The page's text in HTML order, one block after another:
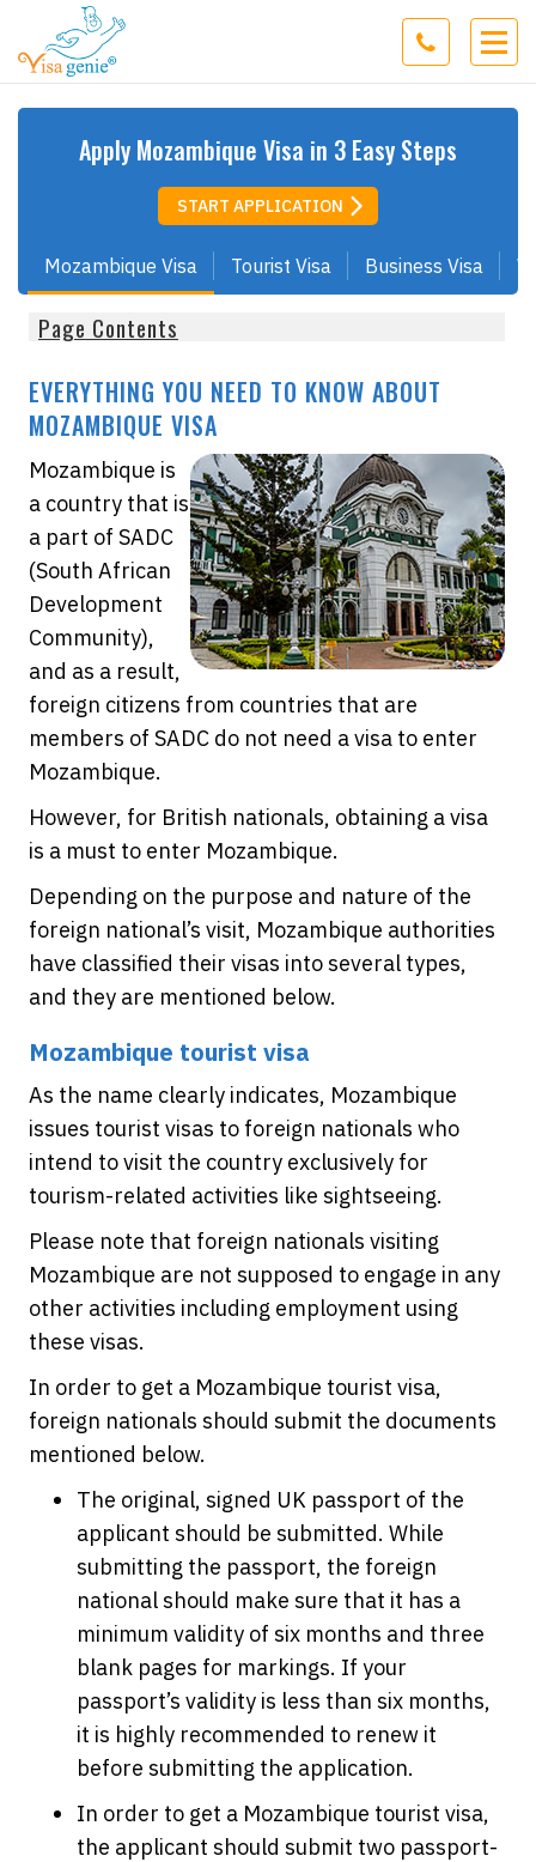
Apply Mozambique Visa in 3 Easy Steps
START APPLICATION
Mozambique Visa Tourist Visa Business Visa
Page Contents
EVERYTHING YOU NEED TO KNOW ABOUT
MOZAMBIQUE VISA
Mozambique is
a country that is
a part of SADC
(South African
Development
Community),
and as a result,
foreign citizens from countries that are
members of SADC do not need a visa to enter
Mozambique.
However, for British nationals, obtaining a visa
is a must to enter Mozambique.
Depending on the purpose and nature of the
foreign national’s visit, Mozambique authorities
have classified their visas into several types,
and they are mentioned below.
Mozambique tourist visa
As the name clearly indicates, Mozambique
issues tourist visas to foreign nationals who
intend to visit the country exclusively for
tourism-related activities like sightseeing.
Please note that foreign nationals visiting
Mozambique are not supposed to engage in any
other activities including employment using
these visas.
In order to get a Mozambique tourist visa,
foreign nationals should submit the documents
mentioned below.
The original, signed UK passport of the
applicant should be submitted. While
submitting the passport, the foreign
national should make sure that it has a
minimum validity of six months and three
blank pages for markings. If your
passport’s validity is less than six months,
it is highly recommended to renew it
before submitting the application.
In order to get a Mozambique tourist visa,
the applicant should submit two passport-